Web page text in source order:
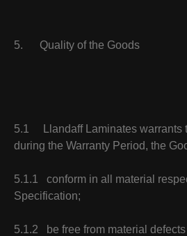
5. Quality of the Goods
5.1 Llandaff Laminates warrants
during the Warranty Period, the
5.1.1 conform in all material
Specification;
5.1.2 be free from material defects